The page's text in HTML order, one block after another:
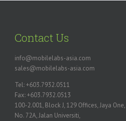
Contact Us
info@mobilelabs-asia.com
sales@mobilelabs-asia.com
Tel: +603.7932.0511
Fax: +603.7932.0513
100-2.001, Block J, 129 Offices, Jaya One,
No. 72A, Jalan Universiti,